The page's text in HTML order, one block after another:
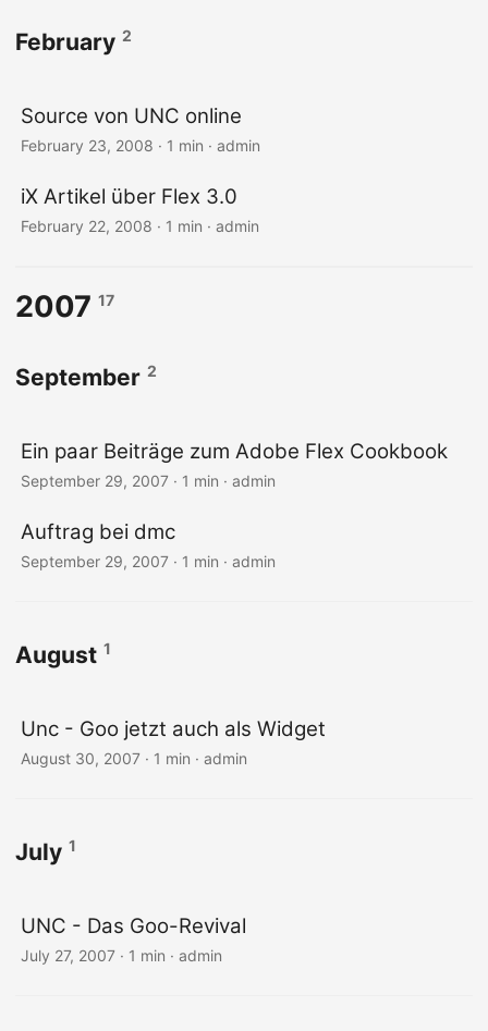
February 2
Source von UNC online
February 23, 2008 · 1 min · admin
iX Artikel über Flex 3.0
February 22, 2008 · 1 min · admin
2007 17
September 2
Ein paar Beiträge zum Adobe Flex Cookbook
September 29, 2007 · 1 min · admin
Auftrag bei dmc
September 29, 2007 · 1 min · admin
August 1
Unc - Goo jetzt auch als Widget
August 30, 2007 · 1 min · admin
July 1
UNC - Das Goo-Revival
July 27, 2007 · 1 min · admin